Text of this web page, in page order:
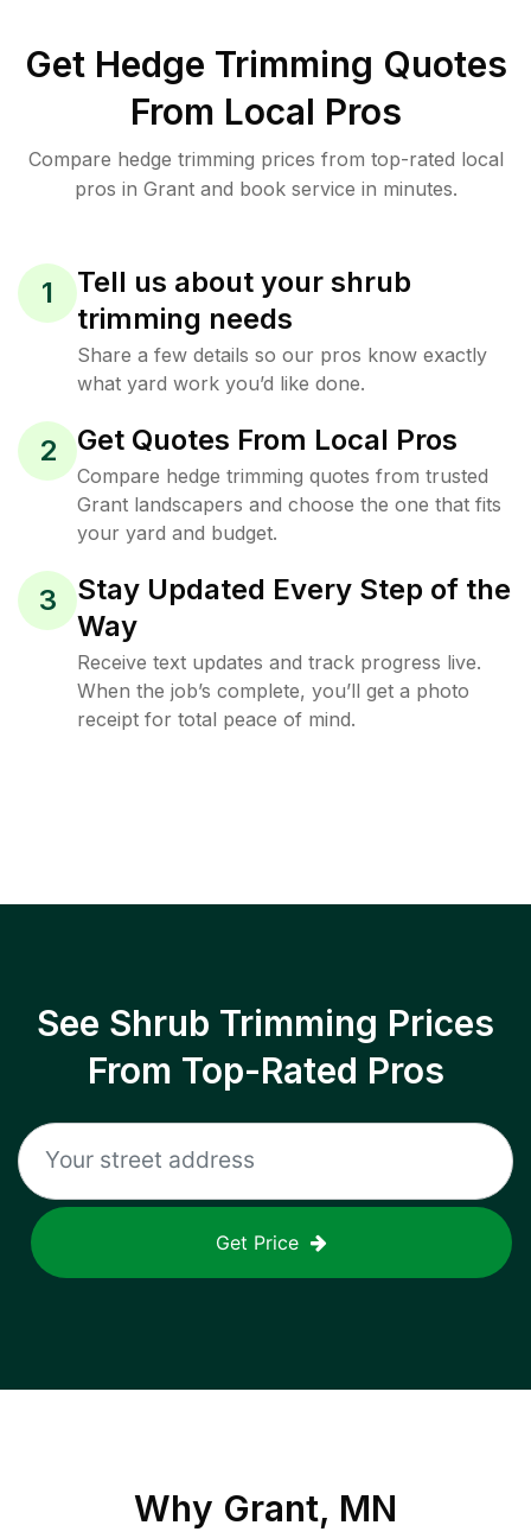
Get Hedge Trimming Quotes
From Local Pros
Compare hedge trimming prices from top-rated local
pros in Grant and book service in minutes.
1
Tell us about your shrub
trimming needs
Share a few details so our pros know exactly
what yard work you’d like done.
2 Get Quotes From Local Pros
Compare hedge trimming quotes from trusted
Grant landscapers and choose the one that fits
your yard and budget.
3
Stay Updated Every Step of the
Way
Receive text updates and track progress live.
When the job’s complete, you’ll get a photo
receipt for total peace of mind.
See Shrub Trimming Prices
From Top-Rated Pros
Get Price
Why Grant, MN